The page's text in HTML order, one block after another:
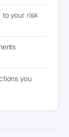
to your risk
you